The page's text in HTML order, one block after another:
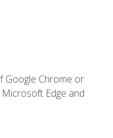
Google Chrome or
Edge and